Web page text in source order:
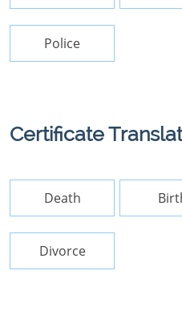
Police
Certificate
Death
Divorce